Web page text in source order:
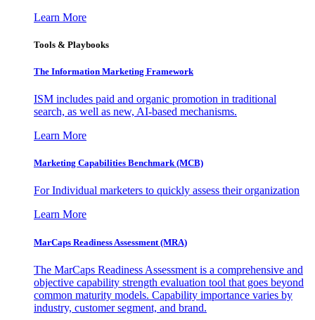
Learn More
Tools & Playbooks
The Information Marketing Framework
ISM includes paid and organic promotion in traditional
search, as well as new, AI-based mechanisms.
Learn More
Marketing Capabilities Benchmark (MCB)
For Individual marketers to quickly assess their organization
Learn More
MarCaps Readiness Assessment (MRA)
The MarCaps Readiness Assessment is a comprehensive and
objective capability strength evaluation tool that goes beyond
common maturity models. Capability importance varies by
industry, customer segment, and brand.